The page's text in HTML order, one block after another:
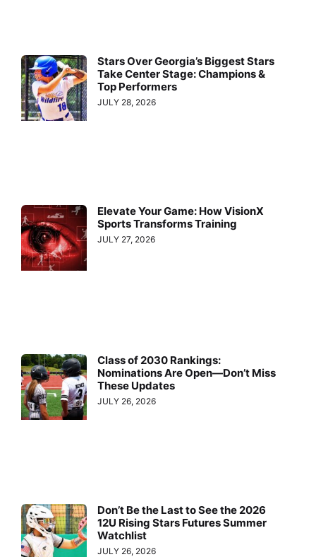
Stars Over Georgia’s Biggest Stars
Take Center Stage: Champions &
Top Performers
JULY 28, 2026
Elevate Your Game: How VisionX
Sports Transforms Training
JULY 27, 2026
Class of 2030 Rankings:
Nominations Are Open—Don’t Miss
These Updates
JULY 26, 2026
Don’t Be the Last to See the 2026
12U Rising Stars Futures Summer
Watchlist
JULY 26, 2026